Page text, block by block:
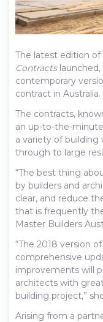
The latest edition of
Contracts
contemporary
contract in Australia.
The contracts,
an up-to-the-
a variety of building
through to large
“The best thing
by builders and
clear, and reduce
that is frequently
Master Builders
“The 2018 version
comprehensive
improvements will
architects with
building project,”
Arising from a